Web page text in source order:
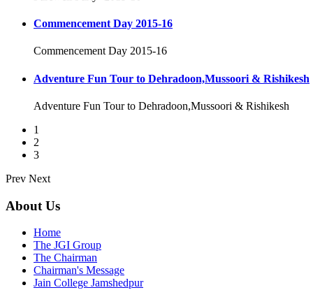
Commencement Day 2015-16
Commencement Day 2015-16
Adventure Fun Tour to Dehradoon,Mussoori & Rishikesh
Adventure Fun Tour to Dehradoon,Mussoori & Rishikesh
1
2
3
Prev Next
About Us
Home
The JGI Group
The Chairman
Chairman's Message
Jain College Jamshedpur